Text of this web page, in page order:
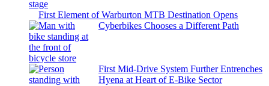
First Element of Warburton MTB Destination Opens
Cyberbikes Chooses a Different Path
First Mid-Drive System Further Entrenches
Hyena at Heart of E-Bike Sector